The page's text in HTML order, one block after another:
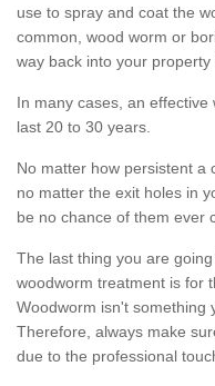
use to spray and coat the
common, wood worm or
way back into your property
In many cases, an
last 20 to 30 years.
No matter how persistent a
no matter the exit holes in
be no chance of them ever
The last thing you are
woodworm treatment is for
Woodworm isn't something
Therefore, always make
due to the professional